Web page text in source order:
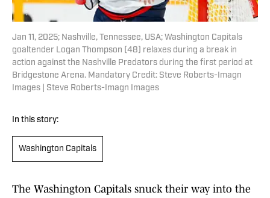
Jan 11, 2025; Nashville, Tennessee, USA; Washington Capitals
goaltender Logan Thompson (48) relaxes during a break in
action against the Nashville Predators during the first period at
Bridgestone Arena. Mandatory Credit: Steve Roberts-Imagn
Images | Steve Roberts-Imagn Images
In this story:
Washington Capitals
The Washington Capitals snuck their way into the